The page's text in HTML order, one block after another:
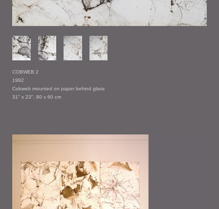
COBWEB 2
1992
Cobweb mounted on paper behind glass
31" x 23", 80 x 60 cm